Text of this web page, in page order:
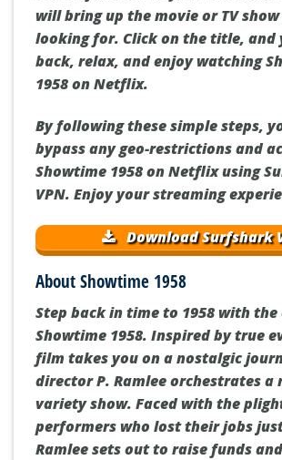
will bring up the movie or TV
looking for. Click on the title, and
back, relax, and enjoy watching
1958 on Netflix.
By following these simple steps,
bypass any geo-restrictions and
Showtime 1958 on Netflix using
VPN. Enjoy your streaming
Download Surfshark
About Showtime 1958
Step back in time to 1958 with
Showtime 1958. Inspired by true
film takes you on a nostalgic
director P. Ramlee orchestrates a
variety show. Faced with the
performers who lost their jobs
Ramlee sets out to raise funds